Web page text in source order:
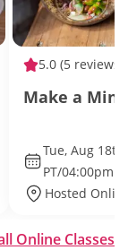
5.0 (5 reviews)
Make a
Tue, Aug
PT/04:00pm
Hosted
Online Classes